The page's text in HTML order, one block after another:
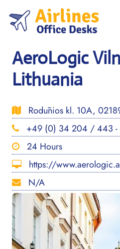
content
AeroLogic
Lithuania
Rodūnios kl. 10A,
+49 (0) 34 204 / 443 -
24 Hours
https://
N/A